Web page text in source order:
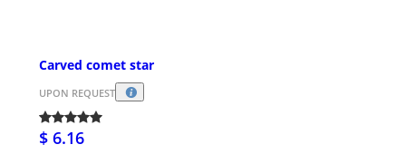
Carved comet star
UPON REQUEST
$ 6.16